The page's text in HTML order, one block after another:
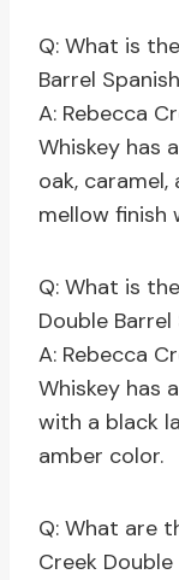
Q: What is
Barrel
A: Rebecca
Whiskey has
oak,
mellow finish
Q: What is
Double
A: Rebecca
Whiskey has
with a black
amber color.
Q: What are
Creek